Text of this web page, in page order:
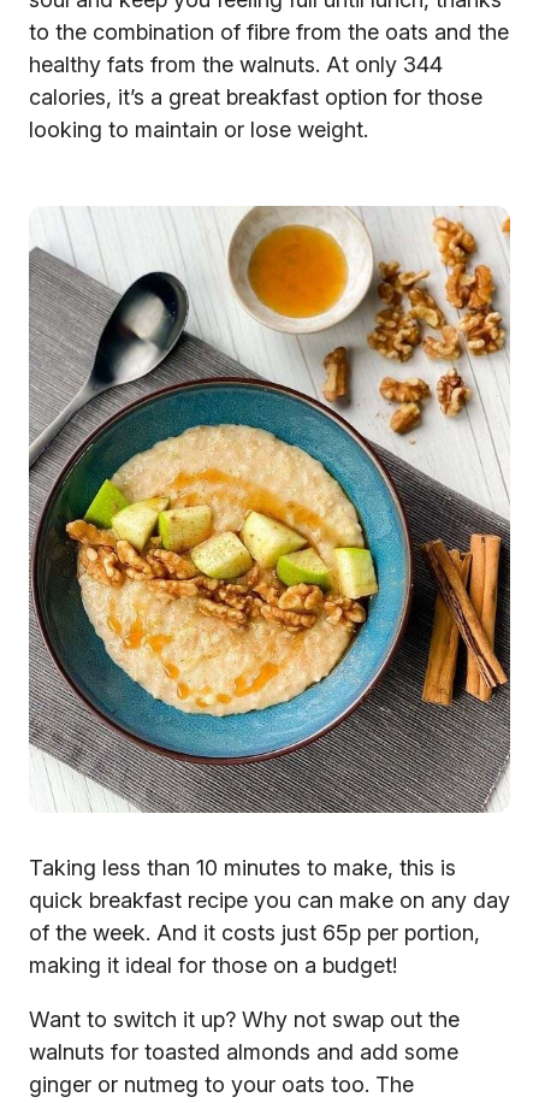
to the combination of fibre from the oats and the
healthy fats from the walnuts. At only 344
calories, it’s a great breakfast option for those
looking to maintain or lose weight.
Taking less than 10 minutes to make, this is
quick breakfast recipe you can make on any day
of the week. And it costs just 65p per portion,
making it ideal for those on a budget!
Want to switch it up? Why not swap out the
walnuts for toasted almonds and add some
ginger or nutmeg to your oats too. The